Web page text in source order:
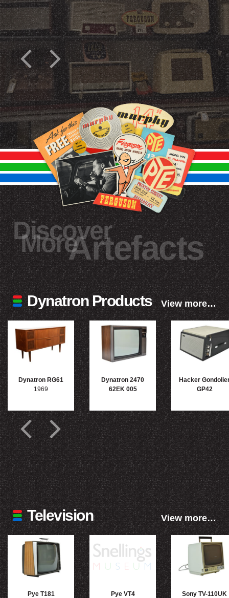
Discover
MoreArtefacts
Dynatron Products View more…
Dynatron RG61
1969
Dynatron 2470
62EK 005
Hacker
GP42
Television View more…
Pye T181 Pye VT4 Sony TV-110UK